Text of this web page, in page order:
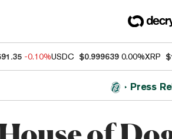
-0.10%USDC $0.999639 0.00%XRP
Press